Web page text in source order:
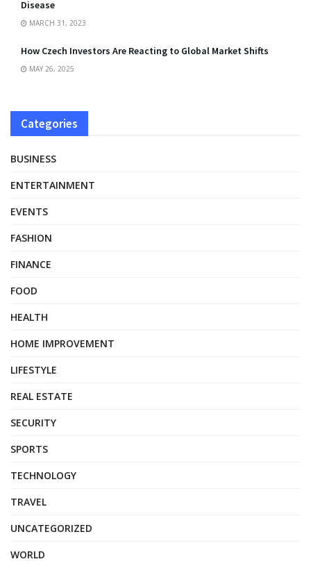
Disease
MARCH 31, 2023
How Czech Investors Are Reacting to Global Market Shifts
MAY 26, 2025
Categories
BUSINESS
ENTERTAINMENT
EVENTS
FASHION
FINANCE
FOOD
HEALTH
HOME IMPROVEMENT
LIFESTYLE
REAL ESTATE
SECURITY
SPORTS
TECHNOLOGY
TRAVEL
UNCATEGORIZED
WORLD